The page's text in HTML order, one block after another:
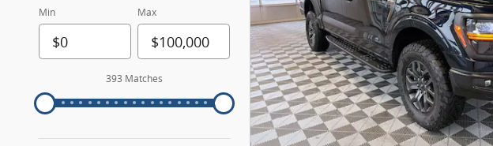
Min Max
393 Matches